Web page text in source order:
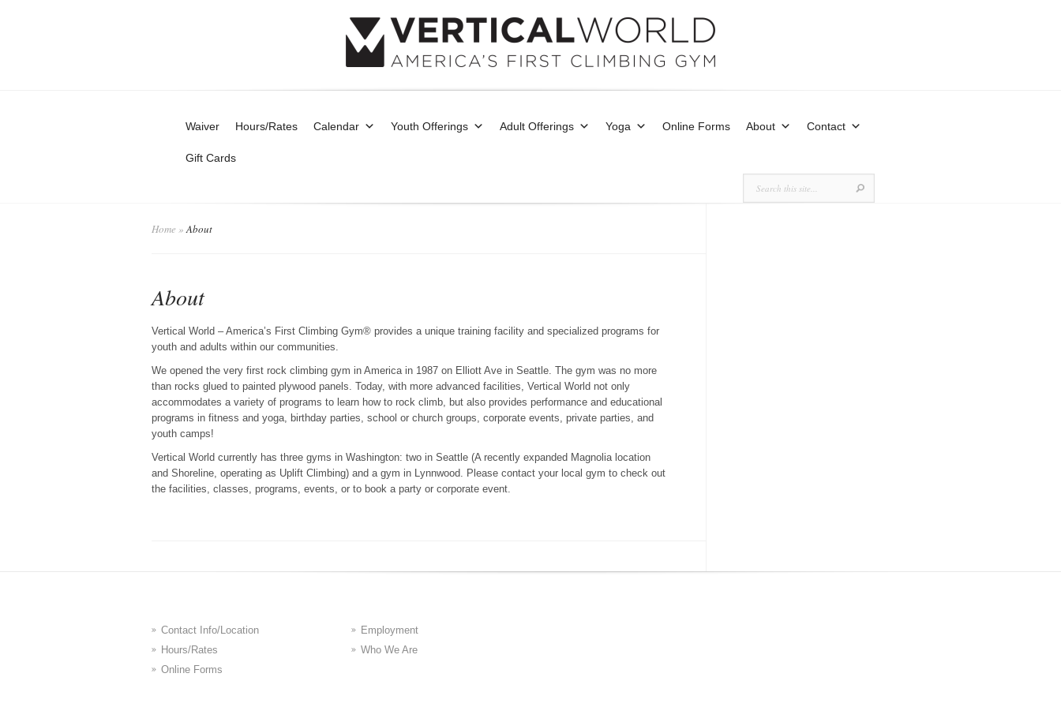
Waiver Hours/Rates Calendar Youth Offerings Adult Offerings Yoga Online Forms About Contact
Gift Cards
Home »About
About
Vertical World – America’s First Climbing Gym® provides a unique training facility and specialized programs for
youth and adults within our communities.
We opened the very first rock climbing gym in America in 1987 on Elliott Ave in Seattle. The gym was no more
than rocks glued to painted plywood panels. Today, with more advanced facilities, Vertical World not only
accommodates a variety of programs to learn how to rock climb, but also provides performance and educational
programs in fitness and yoga, birthday parties, school or church groups, corporate events, private parties, and
youth camps!
Vertical World currently has three gyms in Washington: two in Seattle (A recently expanded Magnolia location
and Shoreline, operating as Uplift Climbing) and a gym in Lynnwood. Please contact your local gym to check out
the facilities, classes, programs, events, or to book a party or corporate event.
Contact Info/Location
Hours/Rates
Online Forms
Employment
Who We Are